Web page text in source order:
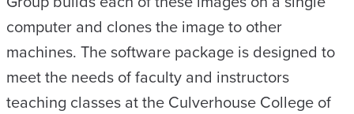
computer and clones the image to other
machines. The software package is designed to
meet the needs of faculty and instructors
teaching classes at the Culverhouse College of